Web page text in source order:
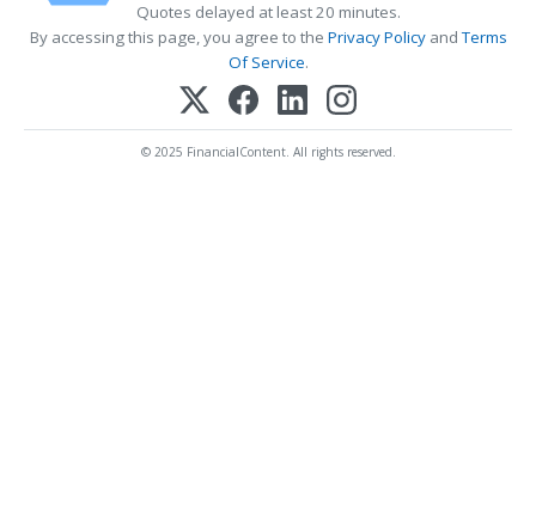
Quotes delayed at least 20 minutes.
By accessing this page, you agree to the Privacy PolicyandTerms
Of Service.
© 2025 FinancialContent. All rights reserved.